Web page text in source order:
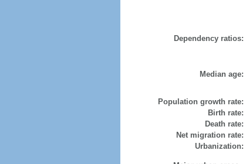
Dependency ratios:
Median age:
Population growth rate:
Birth rate:
Death rate:
Net migration rate:
Urbanization: